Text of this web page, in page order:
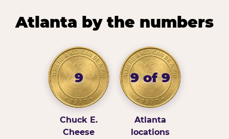
Atlanta by the numbers
9
Chuck E.
Cheese
9 of 9
Atlanta
locations